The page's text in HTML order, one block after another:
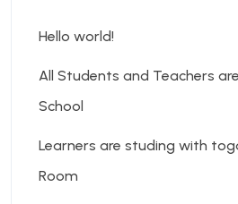
Hello world!
All Students and Teachers
School
Learners are studing with
Room